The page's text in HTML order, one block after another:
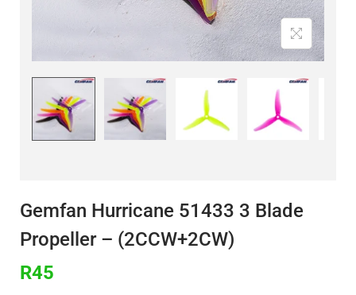
Gemfan Hurricane 51433 3 Blade
Propeller – (2CCW+2CW)
R45